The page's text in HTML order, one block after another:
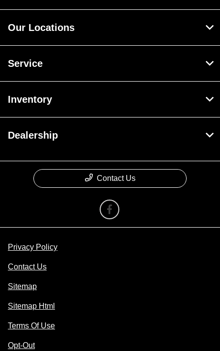
Our Locations
Service
Inventory
Dealership
Contact Us
Privacy Policy
Contact Us
Sitemap
Sitemap Html
Terms Of Use
Opt-Out